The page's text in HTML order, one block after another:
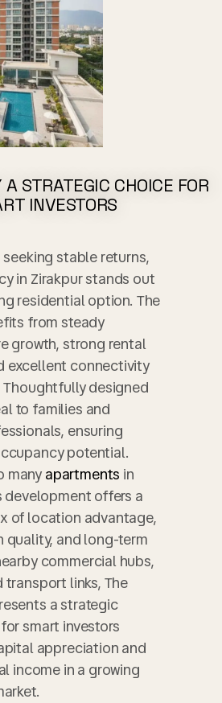
STRATEGIC CHOICE FOR
INVESTORS
seeking stable returns,
in Zirakpur stands out
residential option. The
from steady
growth, strong rental
excellent connectivity
Thoughtfully designed
to families and
ensuring
potential.
manyapartments in
development offers a
of location advantage,
and long-term
commercial hubs,
transport links, The
a strategic
smart investors
appreciation and
income in a growing
THE BEST QUOTE
AND AVAIL THE
Free Site VisitUnmatched Price